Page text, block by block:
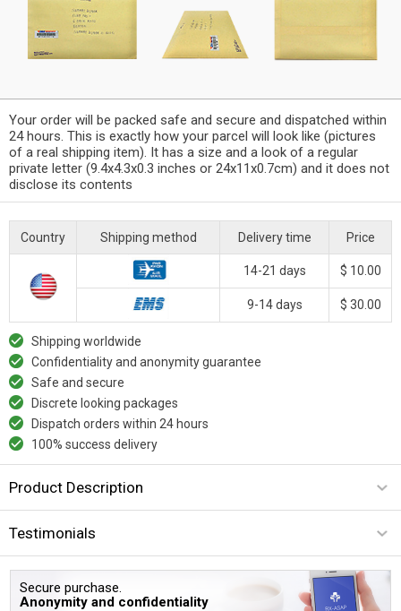
Your order will be packed safe and secure and dispatched within
24 hours. This is exactly how your parcel will look like (pictures
of a real shipping item). It has a size and a look of a regular
private letter (9.4x4.3x0.3 inches or 24x11x0.7cm) and it does not
disclose its contents
Country Shipping method Delivery time Price
14-21 days $ 10.00
9-14 days $ 30.00
Shipping worldwide
Confidentiality and anonymity guarantee
Safe and secure
Discrete looking packages
Dispatch orders within 24 hours
100% success delivery
Product Description
Testimonials
Secure purchase.
Anonymity and confidentiality